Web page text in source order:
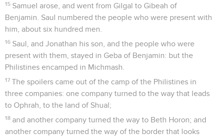
15 Samuel arose, and went from Gilgal to Gibeah of
Benjamin. Saul numbered the people who were present with
him, about six hundred men.
16 Saul, and Jonathan his son, and the people who were
present with them, stayed in Geba of Benjamin: but the
Philistines encamped in Michmash.
17 The spoilers came out of the camp of the Philistines in
three companies: one company turned to the way that leads
to Ophrah, to the land of Shual;
18 and another company turned the way to Beth Horon; and
another company turned the way of the border that looks